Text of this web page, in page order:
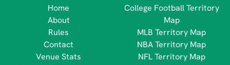
Home
About
Rules
Contact
Venue Stats
College Football Territory
Map
MLB Territory Map
NBA Territory Map
NFL Territory Map